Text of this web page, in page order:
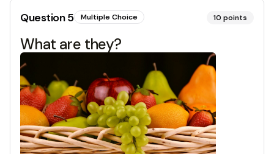
Question5 Multiple Choice 10 points
What are they?